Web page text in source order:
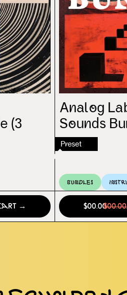
(3
→
Analog
Sounds
Preset
Bundles
$00.00$00.00